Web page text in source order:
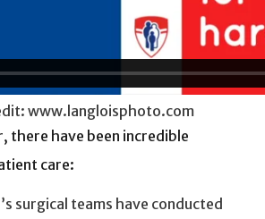
www.langloisphoto.com
there have been incredible
care:
surgical teams have conducted